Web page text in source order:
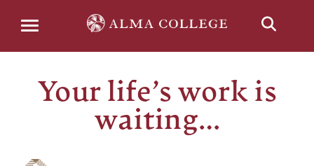
Your life’s work is
waiting…